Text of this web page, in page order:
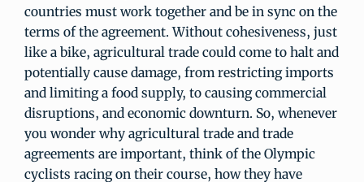
countries must work together and be in sync on the
terms of the agreement. Without cohesiveness, just
like a bike, agricultural trade could come to halt and
potentially cause damage, from restricting imports
and limiting a food supply, to causing commercial
disruptions, and economic downturn. So, whenever
you wonder why agricultural trade and trade
agreements are important, think of the Olympic
cyclists racing on their course, how they have